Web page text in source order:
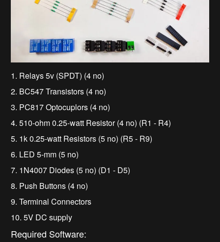
1. Relays 5v (SPDT) (4 no)
2. BC547 Transistors (4 no)
3. PC817 Optocuplors (4 no)
4. 510-ohm 0.25-watt Resistor (4 no) (R1 - R4)
5. 1k 0.25-watt Resistors (5 no) (R5 - R9)
6. LED 5-mm (5 no)
7. 1N4007 Diodes (5 no) (D1 - D5)
8. Push Buttons (4 no)
9. Terminal Connectors
10. 5V DC supply
Required Software: